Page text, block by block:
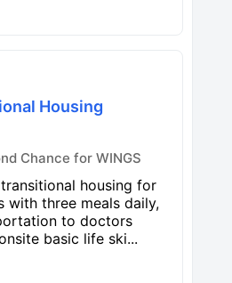
Housing
Chance for WINGS
housing for
with three meals daily,
to doctors
basic life ski...